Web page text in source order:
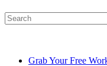
Search
for:
Grab Your Free